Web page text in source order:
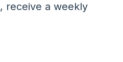
receive a weekly